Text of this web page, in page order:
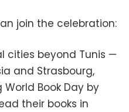
join the celebration:
cities beyond Tunis —
and Strasbourg,
Book Day by
their books in